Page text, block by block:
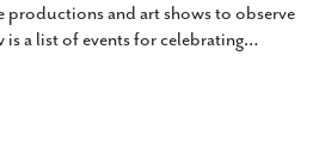
productions and art shows to observe
is a list of events for celebrating…